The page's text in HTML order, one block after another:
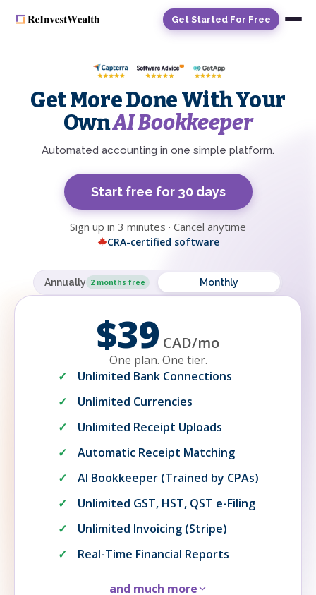
Get Started For Free
Get More Done With Your
OwnAI Bookkeeper
Automated accounting in one simple platform.
Annually 2 months free Monthly
$39 CAD/mo
One plan. One tier.
Unlimited Bank Connections
Unlimited Currencies
Unlimited Receipt Uploads
Automatic Receipt Matching
AI Bookkeeper (Trained by CPAs)
Unlimited GST, HST, QST e-Filing
Unlimited Invoicing (Stripe)
Real-Time Financial Reports
and much more
Start free for 30 days
Sign up in 3 minutes · Cancel anytime
CRA-certified software